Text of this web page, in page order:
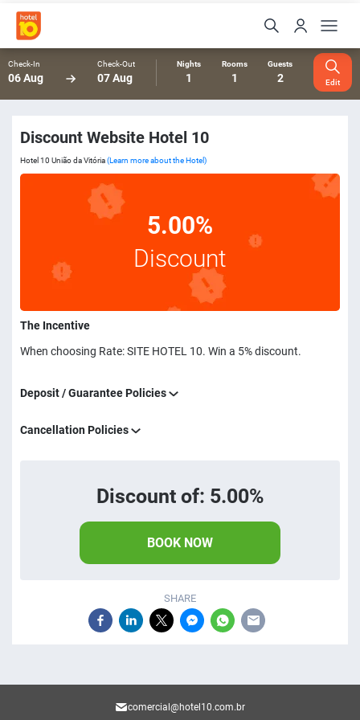
Check-In
06 Aug
Check-Out
07 Aug
Nights
1
Rooms
1
Guests
2 Edit
Discount Website Hotel 10
Hotel 10 União da Vitória(Learn more about the Hotel)
5.00%
Discount
The Incentive
When choosing Rate: SITE HOTEL 10. Win a 5% discount.
Deposit / Guarantee Policies
Cancellation Policies
Discount of: 5.00%
BOOK NOW
SHARE
comercial@hotel10.com.br